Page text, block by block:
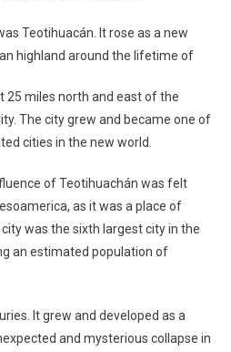
Teotihuacán. It rose as a new
highland around the lifetime of
25 miles north and east of the
The city grew and became one of
cities in the new world.
of Teotihuachán was felt
as it was a place of
was the sixth largest city in the
an estimated population of
It grew and developed as a
and mysterious collapse in